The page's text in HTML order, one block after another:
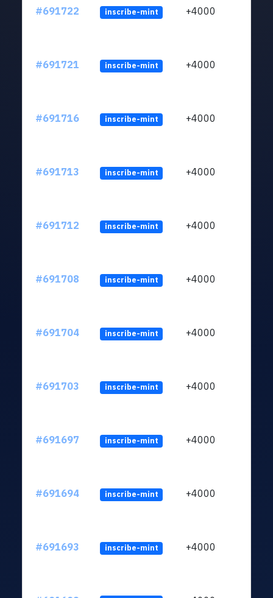
#691722 inscribe-mint +4000
#691721 inscribe-mint +4000
#691716 inscribe-mint +4000
#691713 inscribe-mint +4000
#691712 inscribe-mint +4000
#691708 inscribe-mint +4000
#691704 inscribe-mint +4000
#691703 inscribe-mint +4000
#691697 inscribe-mint +4000
#691694 inscribe-mint +4000
#691693 inscribe-mint +4000